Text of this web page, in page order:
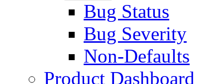
Bug Status
Bug Severity
Non-Defaults
Product Dashboard